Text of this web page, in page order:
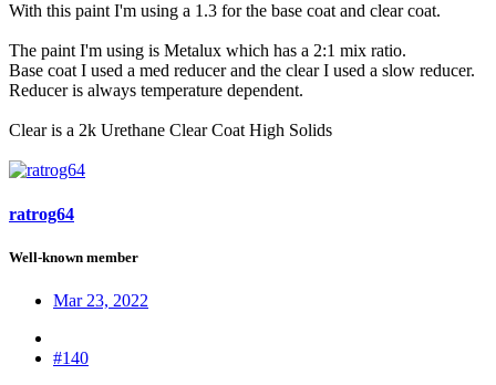
With this paint I'm using a 1.3 for the base coat and clear coat.
The paint I'm using is Metalux which has a 2:1 mix ratio.
Base coat I used a med reducer and the clear I used a slow reducer.
Reducer is always temperature dependent.
Clear is a 2k Urethane Clear Coat High Solids
ratrog64
Well-known member
Mar 23, 2022
#140